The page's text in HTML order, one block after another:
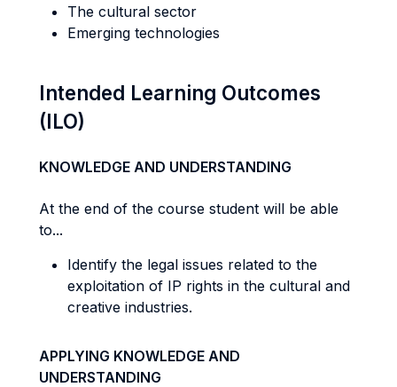
The cultural sector
Emerging technologies
Intended Learning Outcomes
(ILO)
KNOWLEDGE AND UNDERSTANDING
At the end of the course student will be able
to...
Identify the legal issues related to the
exploitation of IP rights in the cultural and
creative industries.
APPLYING KNOWLEDGE AND
UNDERSTANDING